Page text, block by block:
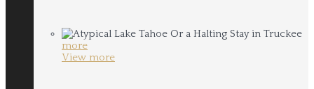
more
View more